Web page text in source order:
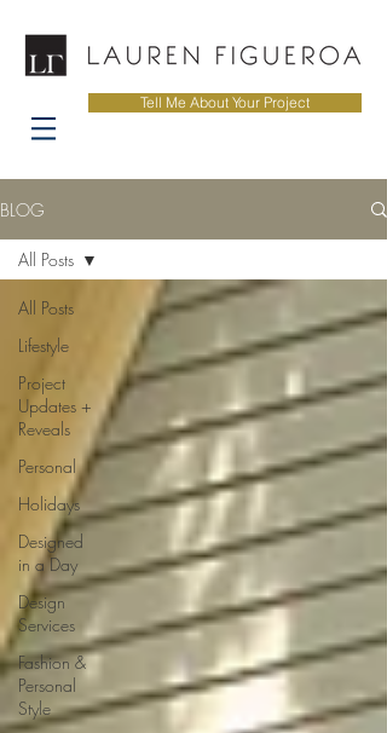
Tell Me About Your Project
BLOG
All Posts
Lifestyle
Project
Updates +
Reveals
Personal
Holidays
Designed
in a Day
Design
Services
Fashion &
Personal
Style
All Posts